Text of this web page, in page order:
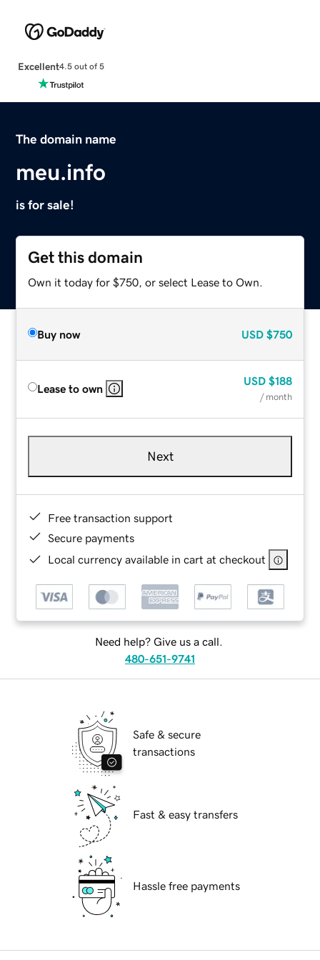
Excellent4.5 out of 5
The domain name
meu.info
is for sale!
Get this domain
Own it today for $750, or select Lease to Own.
Buy now USD $750
Lease to own
USD $188
/ month
Next
Free transaction support
Secure payments
Local currency available in cart at checkout
Need help? Give us a call.
480-651-9741
Safe & secure
transactions
Fast & easy transfers
Hassle free payments